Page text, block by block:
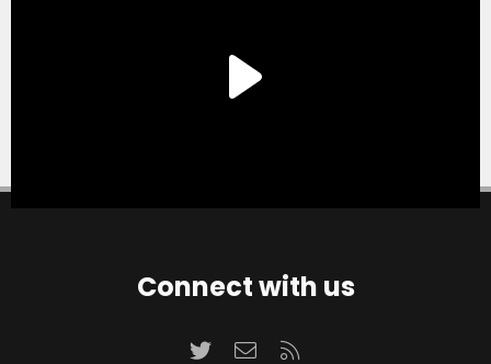
Connect with us
TwitterContact us